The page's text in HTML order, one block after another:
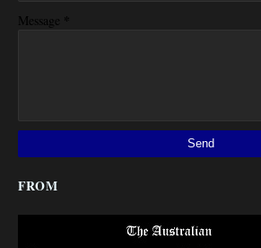
Message *
FROM